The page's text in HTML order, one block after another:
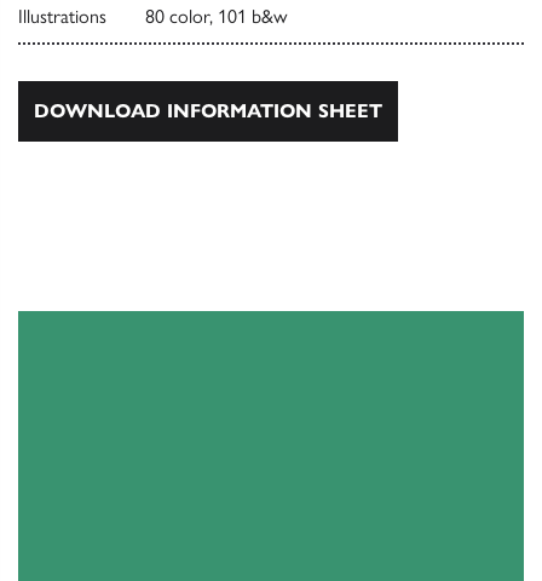
Illustrations 80 color, 101 b&w
DOWNLOAD INFORMATION SHEET